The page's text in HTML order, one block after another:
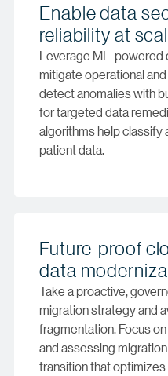
Enable data
reliability at
Leverage ML-powered
mitigate operational
detect anomalies with
for targeted data
algorithms help classify
patient data.
Future-proof
data
Take a proactive,
migration strategy and
fragmentation. Focus
and assessing
transition that